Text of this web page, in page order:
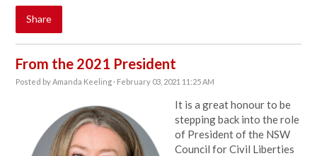
Share
From the 2021 President
Posted byAmanda Keeling · February 03, 2021 11:25 AM
It is a great honour to be
stepping back into the role
of President of the NSW
Council for Civil Liberties